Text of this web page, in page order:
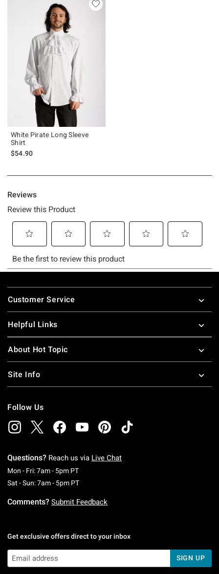
White Pirate Long Sleeve
Shirt
$54.90
Footer
Customer Service
Helpful Links
About Hot Topic
Site Info
Follow Us
Questions? Reach us via Live Chat
Mon - Fri: 7am - 5pm PTMonday To Friday: 7 AM To 5 PM Pacific Time
Sat - Sun: 7am - 5pm PTSaturday To Sunday: 7 AM To 5 PM Pacific
Comments? Submit Feedback
Get exclusive offers direct to your inbox
SIGN UP